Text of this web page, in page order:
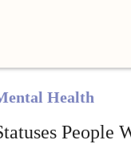
Health
People